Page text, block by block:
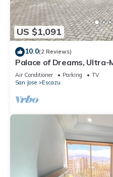
US $1,091
10.0(2 Reviews)
Palace of Dreams,
Spectacular Views. Hot
Air Conditioner Parking
TV
San Jose
Escazu